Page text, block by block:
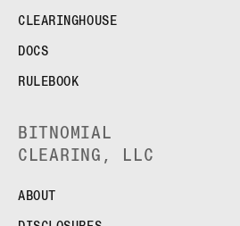
CLEARINGHOUSE
DOCS
RULEBOOK
BITNOMIAL
CLEARING, LLC
ABOUT